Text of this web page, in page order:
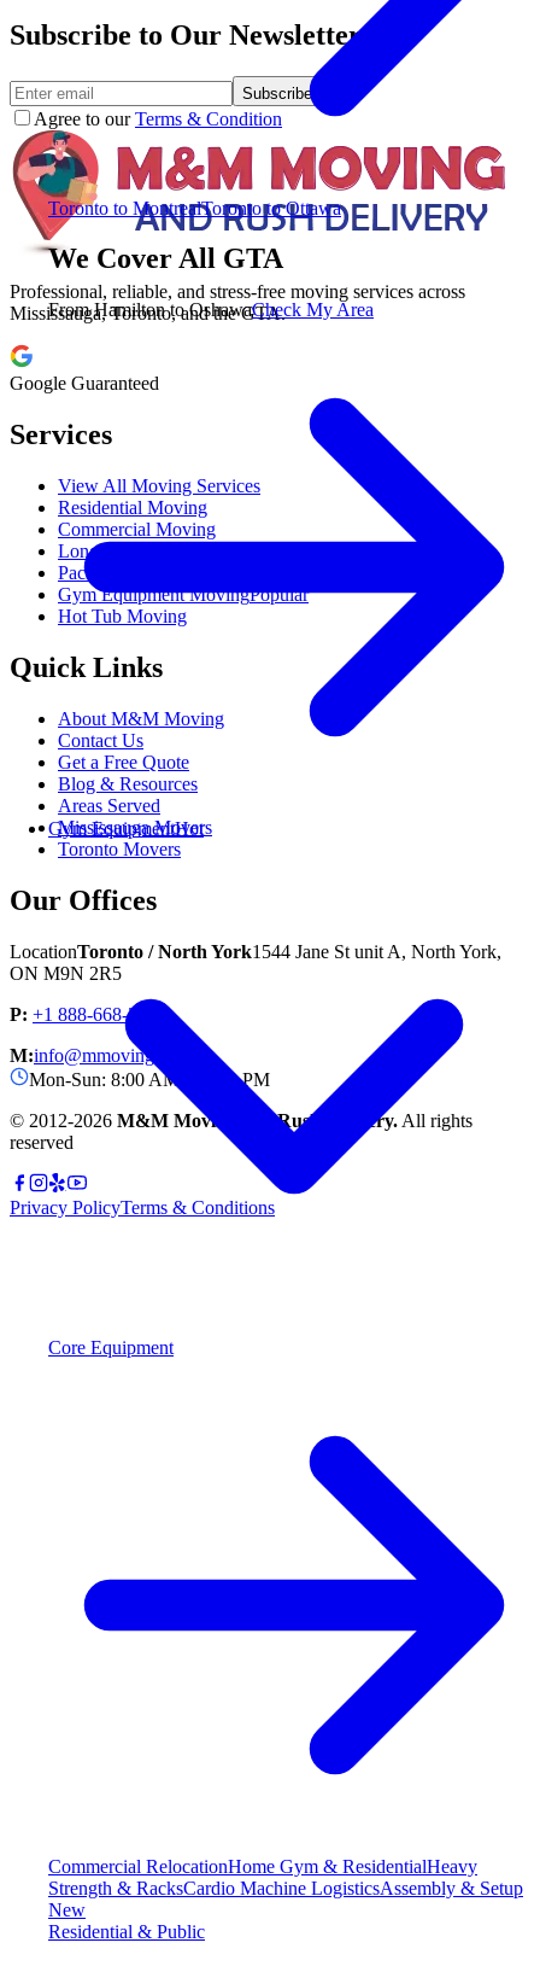
Toronto to MontrealToronto to Ottawa
We Cover All GTA
From Hamilton to OshawaCheck My Area
Gym EquipmentHot
Core Equipment
Commercial RelocationHome Gym & ResidentialHeavy
Strength & RacksCardio Machine LogisticsAssembly & Setup
New
Residential & Public
Subscribe to Our Newsletter.
Subscribe
Agree to ourTerms & Condition
Professional, reliable, and stress-free moving services across
Mississauga, Toronto, and the GTA.
Google Guaranteed
Services
View All Moving Services
Residential Moving
Commercial Moving
Long Distance Moving
Packing Services
Gym Equipment MovingPopular
Hot Tub Moving
Quick Links
About M&M Moving
Contact Us
Get a Free Quote
Blog & Resources
Areas Served
Mississauga Movers
Toronto Movers
Our Offices
LocationToronto / North York1544 Jane St unit A, North York,
ON M9N 2R5
P: +1 888-668-3007
M:info@mmoving.ca
Mon-Sun: 8:00 AM - 11:00 PM
© 2012-2026 M&M Moving and Rush Delivery. All rights
reserved
Privacy PolicyTerms & Conditions